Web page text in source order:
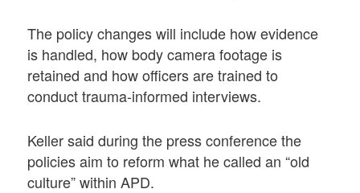
The policy changes will include how evidence
is handled, how body camera footage is
retained and how officers are trained to
conduct trauma-informed interviews.
Keller said during the press conference the
policies aim to reform what he called an “old
culture” within APD.